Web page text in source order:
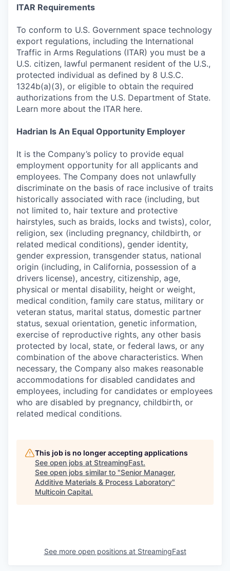
ITAR Requirements
To conform to U.S. Government space technology
export regulations, including the International
Traffic in Arms Regulations (ITAR) you must be a
U.S. citizen, lawful permanent resident of the U.S.,
protected individual as defined by 8 U.S.C.
1324b(a)(3), or eligible to obtain the required
authorizations from the U.S. Department of State.
Learn more about the ITAR here.
Hadrian Is An Equal Opportunity Employer
It is the Company’s policy to provide equal
employment opportunity for all applicants and
employees. The Company does not unlawfully
discriminate on the basis of race inclusive of traits
historically associated with race (including, but
not limited to, hair texture and protective
hairstyles, such as braids, locks and twists), color,
religion, sex (including pregnancy, childbirth, or
related medical conditions), gender identity,
gender expression, transgender status, national
origin (including, in California, possession of a
drivers license), ancestry, citizenship, age,
physical or mental disability, height or weight,
medical condition, family care status, military or
veteran status, marital status, domestic partner
status, sexual orientation, genetic information,
exercise of reproductive rights, any other basis
protected by local, state, or federal laws, or any
combination of the above characteristics. When
necessary, the Company also makes reasonable
accommodations for disabled candidates and
employees, including for candidates or employees
who are disabled by pregnancy, childbirth, or
related medical conditions.
This job is no longer accepting applications
See open jobs at StreamingFast.
See open jobs similar to "Senior Manager,
Additive Materials & Process Laboratory"
Multicoin Capital.
See more open positions at StreamingFast